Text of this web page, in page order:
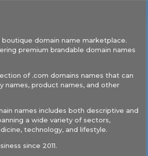
boutique domain name marketplace.
premium brandable domain names
of .com domains names that can
names, product names, and other
names includes both descriptive and
a wide variety of sectors,
technology, and lifestyle.
since 2011.